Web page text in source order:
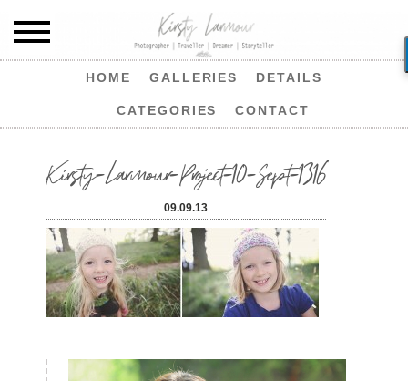
HOME GALLERIES DETAILS
CATEGORIES CONTACT
Kirsty-Larmour-Project-10-Sept-1316
09.09.13